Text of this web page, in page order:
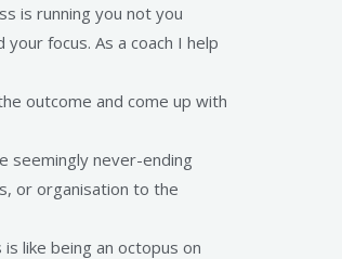
is running you not you
focus. As a coach I help
outcome and come up with
seemingly never-ending
or organisation to the
like being an octopus on